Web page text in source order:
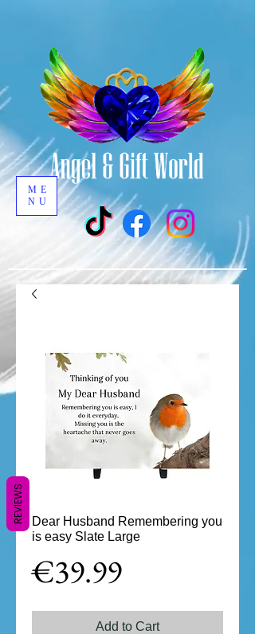
ME
NU
Dear Husband Remembering you
is easy Slate Large
€39.99Price
Add to Cart
REVIEWS